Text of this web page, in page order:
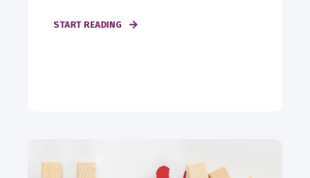
START READING